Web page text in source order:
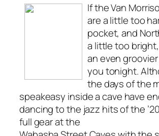
If the Van
are a little too
pocket, and
a little too
an even
you tonight.
the days of the
speakeasy inside a cave have
dancing to the jazz hits of the
full gear at the